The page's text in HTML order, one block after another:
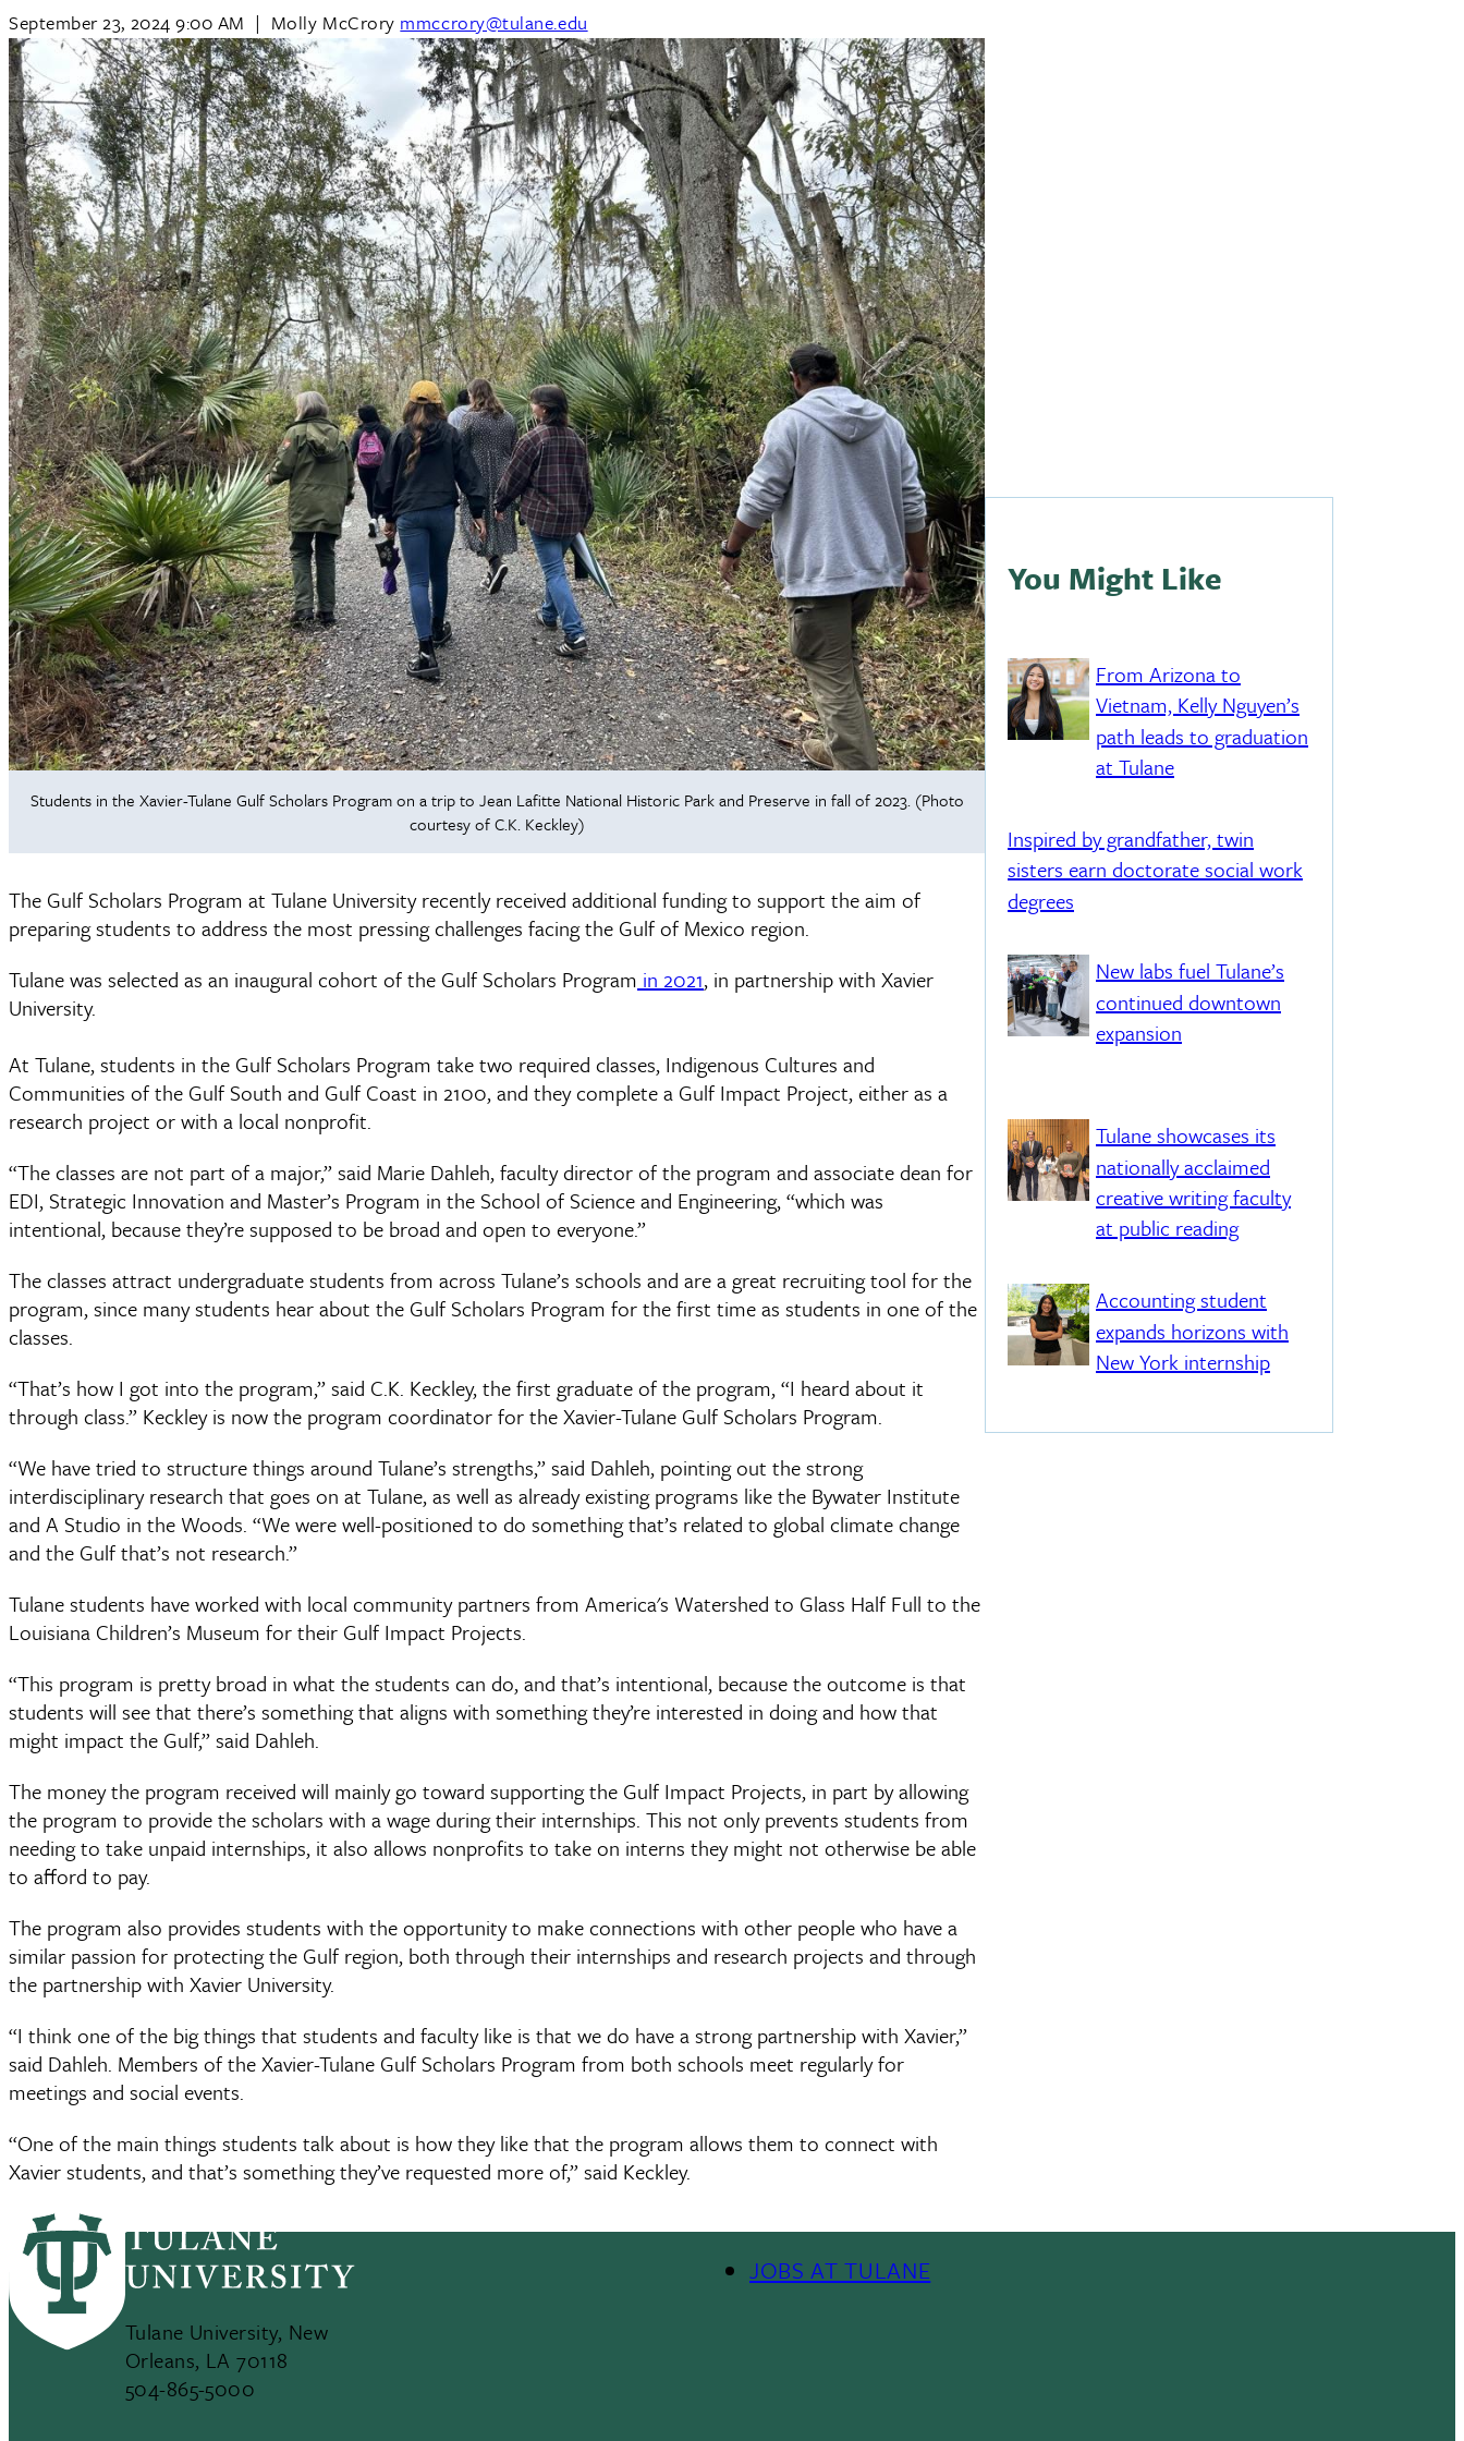
September 23, 2024 9:00 AM | Molly McCrory mmccrory@tulane.edu
Students in the Xavier-Tulane Gulf Scholars Program on a trip to Jean Lafitte National Historic Park and Preserve in fall of 2023. (Photo
courtesy of C.K. Keckley)
The Gulf Scholars Program at Tulane University recently received additional funding to support the aim of
preparing students to address the most pressing challenges facing the Gulf of Mexico region.
Tulane was selected as an inaugural cohort of the Gulf Scholars Program in 2021, in partnership with Xavier
University.
At Tulane, students in the Gulf Scholars Program take two required classes, Indigenous Cultures and
Communities of the Gulf South and Gulf Coast in 2100, and they complete a Gulf Impact Project, either as a
research project or with a local nonprofit.
“The classes are not part of a major,” said Marie Dahleh, faculty director of the program and associate dean for
EDI, Strategic Innovation and Master’s Program in the School of Science and Engineering, “which was
intentional, because they’re supposed to be broad and open to everyone.”
The classes attract undergraduate students from across Tulane’s schools and are a great recruiting tool for the
program, since many students hear about the Gulf Scholars Program for the first time as students in one of the
classes.
“That’s how I got into the program,” said C.K. Keckley, the first graduate of the program, “I heard about it
through class.” Keckley is now the program coordinator for the Xavier-Tulane Gulf Scholars Program.
“We have tried to structure things around Tulane’s strengths,” said Dahleh, pointing out the strong
interdisciplinary research that goes on at Tulane, as well as already existing programs like the Bywater Institute
and A Studio in the Woods. “We were well-positioned to do something that’s related to global climate change
and the Gulf that’s not research.”
Tulane students have worked with local community partners from America's Watershed to Glass Half Full to the
Louisiana Children’s Museum for their Gulf Impact Projects.
“This program is pretty broad in what the students can do, and that’s intentional, because the outcome is that
students will see that there’s something that aligns with something they’re interested in doing and how that
might impact the Gulf,” said Dahleh.
The money the program received will mainly go toward supporting the Gulf Impact Projects, in part by allowing
the program to provide the scholars with a wage during their internships. This not only prevents students from
needing to take unpaid internships, it also allows nonprofits to take on interns they might not otherwise be able
to afford to pay.
The program also provides students with the opportunity to make connections with other people who have a
similar passion for protecting the Gulf region, both through their internships and research projects and through
the partnership with Xavier University.
“I think one of the big things that students and faculty like is that we do have a strong partnership with Xavier,”
said Dahleh. Members of the Xavier-Tulane Gulf Scholars Program from both schools meet regularly for
meetings and social events.
“One of the main things students talk about is how they like that the program allows them to connect with
Xavier students, and that’s something they’ve requested more of,” said Keckley.
You Might Like
From Arizona to
Vietnam, Kelly Nguyen’s
path leads to graduation
at Tulane
Inspired by grandfather, twin
sisters earn doctorate social work
degrees
New labs fuel Tulane’s
continued downtown
expansion
Tulane showcases its
nationally acclaimed
creative writing faculty
at public reading
Accounting student
expands horizons with
New York internship
Tulane University, New
Orleans, LA 70118
504-865-5000
JOBS AT TULANE